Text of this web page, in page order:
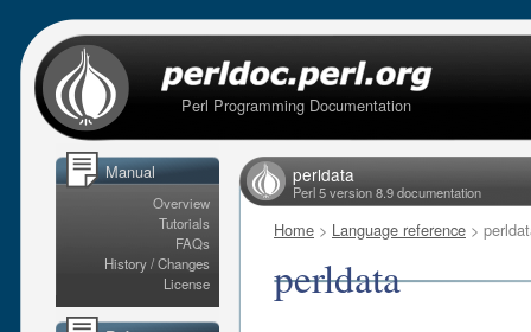
Perl Programming Documentation
Manual
Overview
Tutorials
FAQs
History / Changes
License
perldata
Perl 5 version 8.9 documentation
Home > Language reference >
perldata